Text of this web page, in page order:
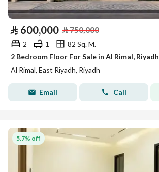
⃁ 600,000 ⃁750,000
2 1
82 Sq. M.
2 Bedroom Floor For Sale in Al Rimal, Riyadh
Al Rimal, East Riyadh, Riyadh
Email Call
5.7% off